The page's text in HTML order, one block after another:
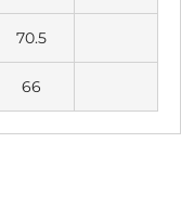
70.5
66